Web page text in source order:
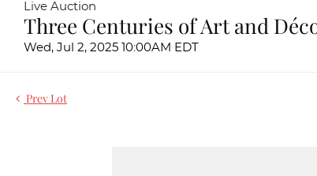
Live Auction
Three Centuries of Art and
Wed, Jul 2, 2025 10:00AM EDT
Prev Lot